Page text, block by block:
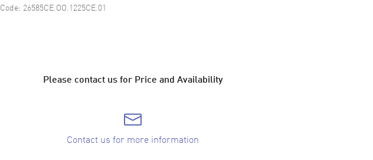
Code: 26585CE.OO.1225CE.01
Please contact us for Price and Availability
Contact us for more information